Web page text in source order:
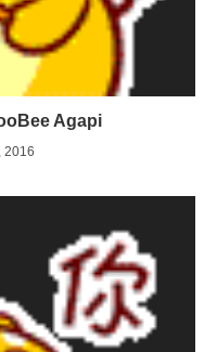
Agapi
2016